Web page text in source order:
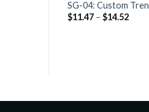
SG-04: Custom
$11.47 – $14.52